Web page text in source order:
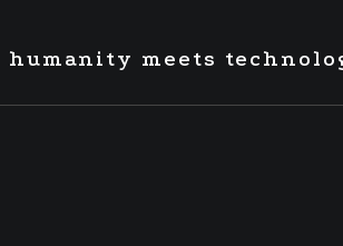
humanity meets